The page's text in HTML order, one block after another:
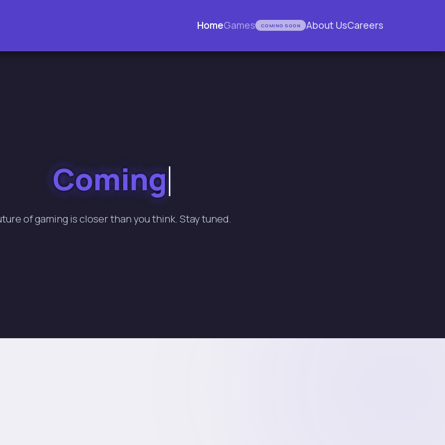
HomeGames COMING SOON About UsCareers
Coming Soon.
of gaming is closer than you think. Stay tuned.